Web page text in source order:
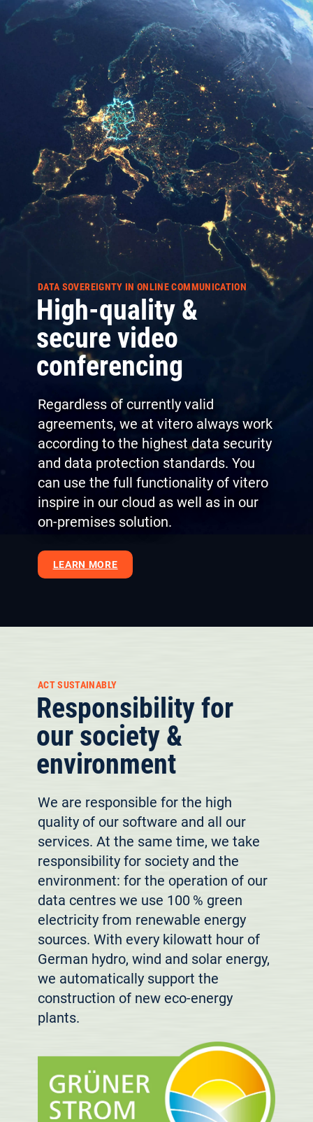
DATA SOVEREIGNTY IN ONLINE COMMUNICATION
High-quality &
secure video
conferencing
Regardless of currently valid
agreements, we at vitero always work
according to the highest data security
and data protection standards. You
can use the full functionality of vitero
inspire in our cloud as well as in our
on-premises solution.
LEARN MORE
ACT SUSTAINABLY
Responsibility for
our society &
environment
We are responsible for the high
quality of our software and all our
services. At the same time, we take
responsibility for society and the
environment: for the operation of our
data centres we use 100 % green
electricity from renewable energy
sources. With every kilowatt hour of
German hydro, wind and solar energy,
we automatically support the
construction of new eco-energy
plants.
Español / México
(Spanish / Mexico)
Русский
(Russian)